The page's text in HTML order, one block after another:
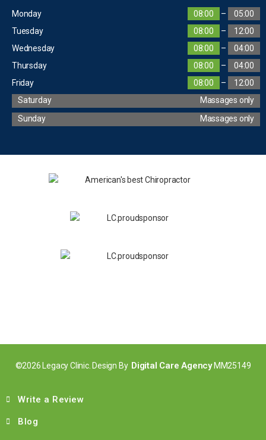
Monday 08:00 –
05:00
Tuesday
08:00 –
12:00
Wednesday
08:00 –
04:00
Thursday
08:00 –
04:00
Friday
08:00 –
12:00
Saturday
Massages only
Sunday
Massages only
©2026 Legacy Clinic. Design By Digital Care AgencyMM25149
Write a Review
Blog